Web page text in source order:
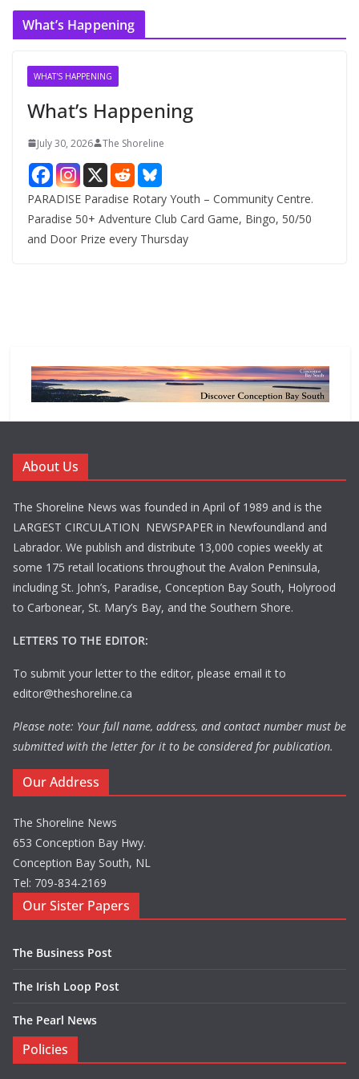
c
What’s Happening
WHAT'S HAPPENING
What’s Happening
July 30, 2026 The Shoreline
PARADISE Paradise Rotary Youth – Community Centre.
Paradise 50+ Adventure Club Card Game, Bingo, 50/50
and Door Prize every Thursday
About Us
The Shoreline News was founded in April of 1989 and is the
LARGEST CIRCULATION NEWSPAPER in Newfoundland and
Labrador. We publish and distribute 13,000 copies weekly at
some 175 retail locations throughout the Avalon Peninsula,
including St. John’s, Paradise, Conception Bay South, Holyrood
to Carbonear, St. Mary’s Bay, and the Southern Shore.
LETTERS TO THE EDITOR:
To submit your letter to the editor, please email it to
editor@theshoreline.ca
Please note: Your full name, address, and contact number must be
submitted with the letter for it to be considered for publication.
Our Address
The Shoreline News
653 Conception Bay Hwy.
Conception Bay South, NL
Tel: 709-834-2169
Our Sister Papers
The Business Post
The Irish Loop Post
The Pearl News
Policies